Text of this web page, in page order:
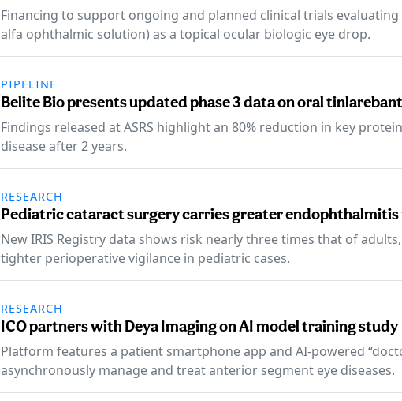
Financing to support ongoing and planned clinical trials evaluating
alfa ophthalmic solution) as a topical ocular biologic eye drop.
PIPELINE
Belite Bio presents updated phase 3 data on oral
Findings released at ASRS highlight an 80% reduction in key
disease after 2 years.
RESEARCH
Pediatric cataract surgery carries greater
New IRIS Registry data shows risk nearly three times that of
tighter perioperative vigilance in pediatric cases.
RESEARCH
ICO partners with Deya Imaging on AI model training study
Platform features a patient smartphone app and AI-powered
asynchronously manage and treat anterior segment eye diseases.